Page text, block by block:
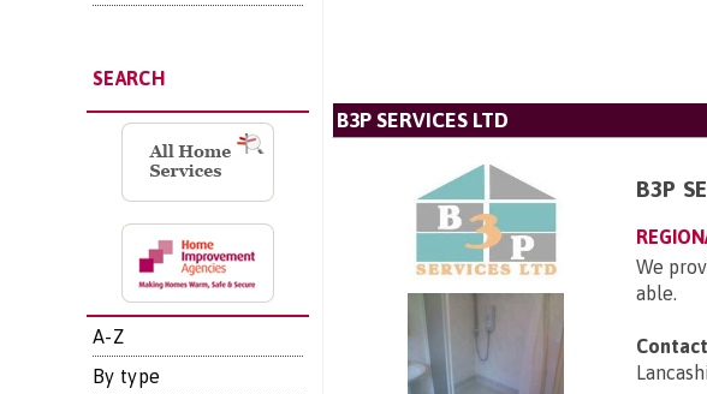
SEARCH
A-Z
By type
B3P SERVICES LTD
B3P
We
able.